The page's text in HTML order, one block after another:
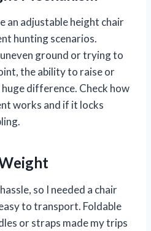
an adjustable height chair
hunting scenarios.
ground or trying to
the ability to raise or
difference. Check how
works and if it locks
so I needed a chair
to transport. Foldable
or straps made my trips